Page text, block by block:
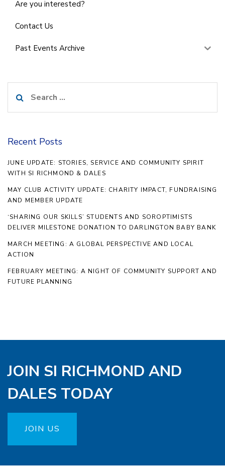
Are you interested?
Contact Us
Past Events Archive
for:
Recent Posts
JUNE UPDATE: STORIES, SERVICE AND COMMUNITY SPIRIT
WITH SI RICHMOND & DALES
MAY CLUB ACTIVITY UPDATE: CHARITY IMPACT, FUNDRAISING
AND MEMBER UPDATE
‘SHARING OUR SKILLS’ STUDENTS AND SOROPTIMISTS
DELIVER MILESTONE DONATION TO DARLINGTON BABY BANK
MARCH MEETING: A GLOBAL PERSPECTIVE AND LOCAL
ACTION
FEBRUARY MEETING: A NIGHT OF COMMUNITY SUPPORT AND
FUTURE PLANNING
JOIN SI RICHMOND AND
DALES TODAY
JOIN US